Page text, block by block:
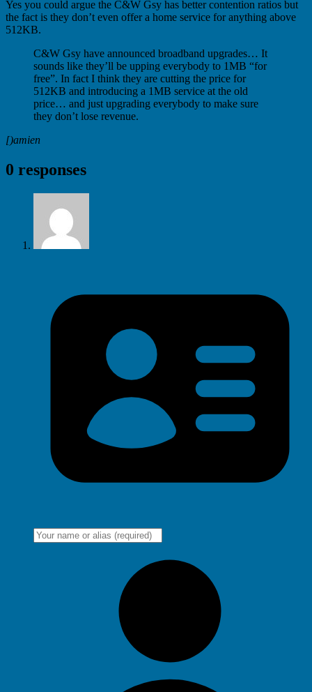
Yes you could argue the C&W Gsy has better contention ratios but
the fact is they don’t even offer a home service for anything above
512KB.
C&W Gsy have announced broadband upgrades… It
sounds like they’ll be upping everybody to 1MB “for
free”. In fact I think they are cutting the price for
512KB and introducing a 1MB service at the old
price… and just upgrading everybody to make sure
they don’t lose revenue.
[)amien
0 responses